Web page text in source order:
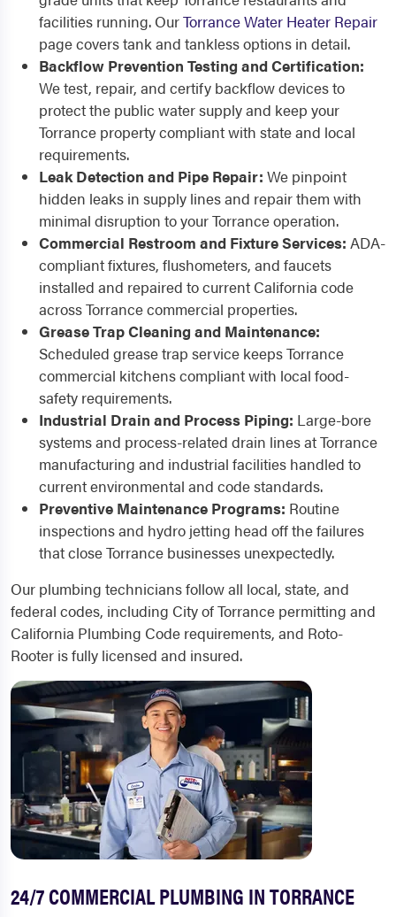
facilities running. OurTorrance Water Heater Repair
page covers tank and tankless options in detail.
Backflow Prevention Testing and Certification:
We test, repair, and certify backflow devices to
protect the public water supply and keep your
Torrance property compliant with state and local
requirements.
Leak Detection and Pipe Repair: We pinpoint
hidden leaks in supply lines and repair them with
minimal disruption to your Torrance operation.
Commercial Restroom and Fixture Services: ADA-
compliant fixtures, flushometers, and faucets
installed and repaired to current California code
across Torrance commercial properties.
Grease Trap Cleaning and Maintenance:
Scheduled grease trap service keeps Torrance
commercial kitchens compliant with local food-
safety requirements.
Industrial Drain and Process Piping: Large-bore
systems and process-related drain lines at Torrance
manufacturing and industrial facilities handled to
current environmental and code standards.
Preventive Maintenance Programs: Routine
inspections and hydro jetting head off the failures
that close Torrance businesses unexpectedly.
Our plumbing technicians follow all local, state, and
federal codes, including City of Torrance permitting and
California Plumbing Code requirements, and Roto-
Rooter is fully licensed and insured.
24/7 COMMERCIAL PLUMBING IN TORRANCE